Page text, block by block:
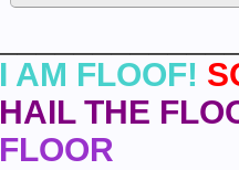
I AM FLOOF!
HAIL THE
FLOOR